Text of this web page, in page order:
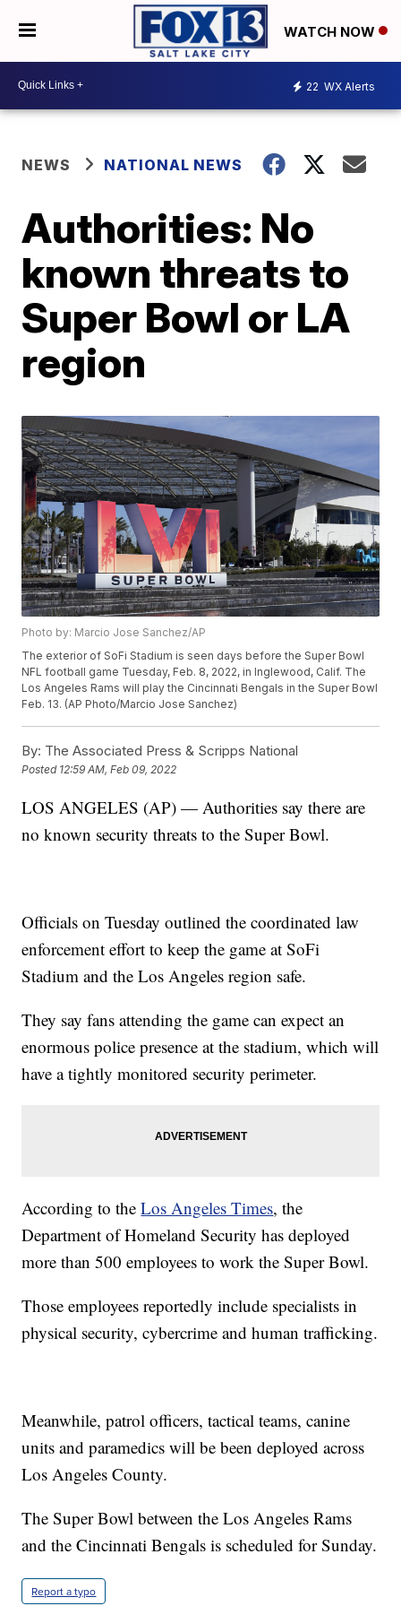
WATCH NOW
22 WX Alerts
NEWS NATIONAL NEWS
Authorities: No
known threats to
Super Bowl or LA
region
Photo by: Marcio Jose Sanchez/AP
The exterior of SoFi Stadium is seen days before the Super Bowl
NFL football game Tuesday, Feb. 8, 2022, in Inglewood, Calif. The
Los Angeles Rams will play the Cincinnati Bengals in the Super Bowl
Feb. 13. (AP Photo/Marcio Jose Sanchez)
By: The Associated Press & Scripps National
Posted 12:59 AM, Feb 09, 2022
LOS ANGELES (AP) — Authorities say there are
no known security threats to the Super Bowl.
Officials on Tuesday outlined the coordinated law
enforcement effort to keep the game at SoFi
Stadium and the Los Angeles region safe.
They say fans attending the game can expect an
enormous police presence at the stadium, which will
have a tightly monitored security perimeter.
According to theLos Angeles Times, the
Department of Homeland Security has deployed
more than 500 employees to work the Super Bowl.
Those employees reportedly include specialists in
physical security, cybercrime and human trafficking.
Meanwhile, patrol officers, tactical teams, canine
units and paramedics will be been deployed across
Los Angeles County.
The Super Bowl between the Los Angeles Rams
and the Cincinnati Bengals is scheduled for Sunday.
Report a typo